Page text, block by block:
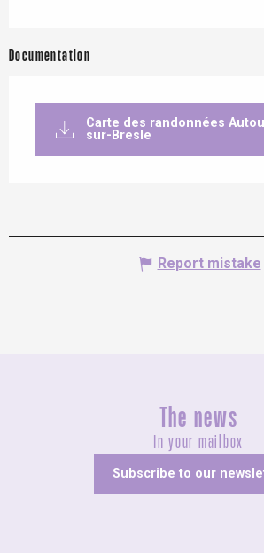
Documentation
Carte des randonnées
sur-Bresle
Report mistake
The news
In your mailbox
Subscribe to our